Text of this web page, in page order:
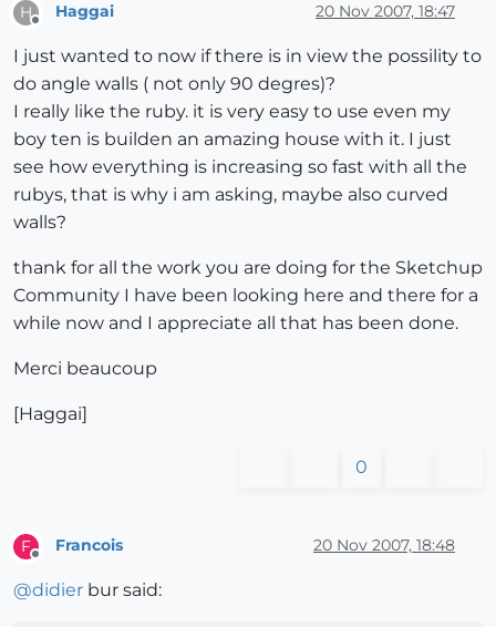
H Haggai 20 Nov 2007, 18:47
I just wanted to now if there is in view the possility to
do angle walls ( not only 90 degres)?
I really like the ruby. it is very easy to use even my
boy ten is builden an amazing house with it. I just
see how everything is increasing so fast with all the
rubys, that is why i am asking, maybe also curved
walls?
thank for all the work you are doing for the Sketchup
Community I have been looking here and there for a
while now and I appreciate all that has been done.
Merci beaucoup
[Haggai]
0
F Francois 20 Nov 2007, 18:48
@didier bur said: